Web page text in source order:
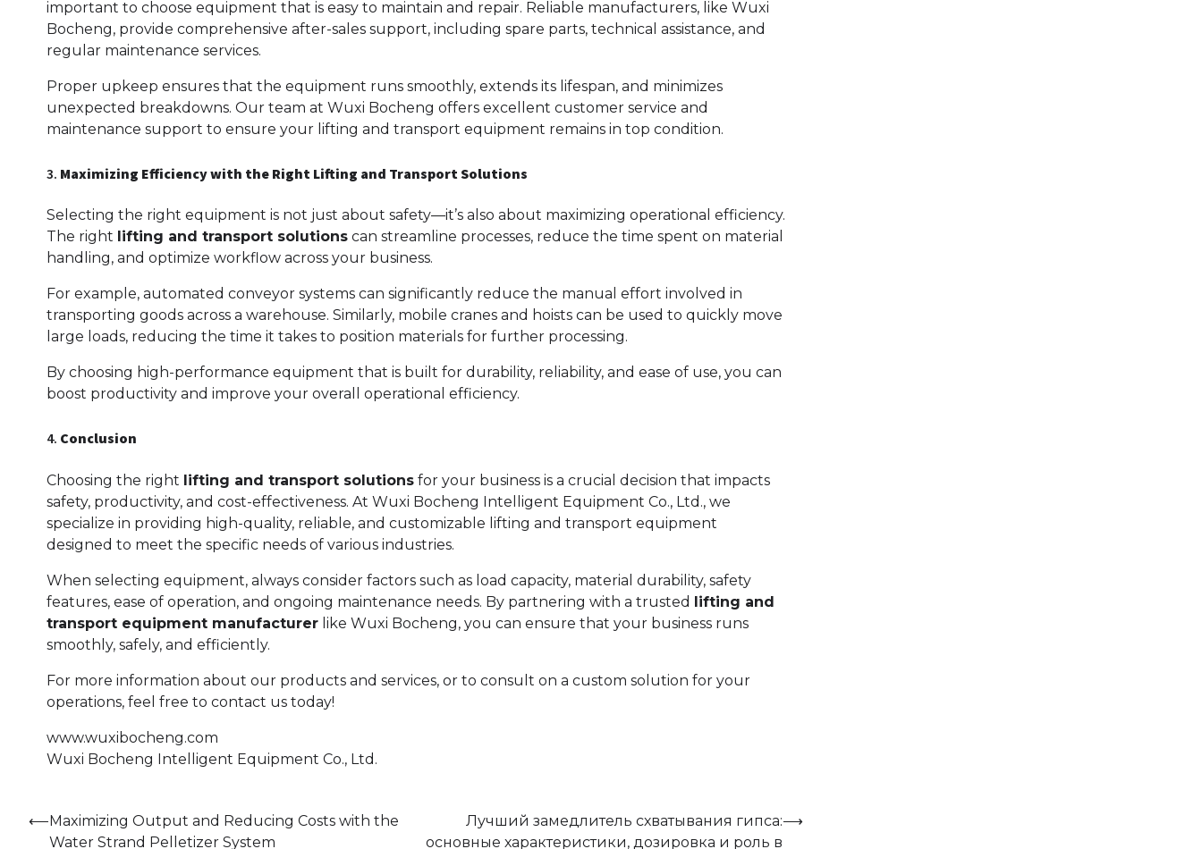
important to choose equipment that is easy to maintain and repair. Reliable manufacturers, like Wuxi
Bocheng, provide comprehensive after-sales support, including spare parts, technical assistance, and
regular maintenance services.
Proper upkeep ensures that the equipment runs smoothly, extends its lifespan, and minimizes
unexpected breakdowns. Our team at Wuxi Bocheng offers excellent customer service and
maintenance support to ensure your lifting and transport equipment remains in top condition.
3. Maximizing Efficiency with the Right Lifting and Transport Solutions
Selecting the right equipment is not just about safety—it’s also about maximizing operational efficiency.
The right lifting and transport solutions can streamline processes, reduce the time spent on material
handling, and optimize workflow across your business.
For example, automated conveyor systems can significantly reduce the manual effort involved in
transporting goods across a warehouse. Similarly, mobile cranes and hoists can be used to quickly move
large loads, reducing the time it takes to position materials for further processing.
By choosing high-performance equipment that is built for durability, reliability, and ease of use, you can
boost productivity and improve your overall operational efficiency.
4. Conclusion
Choosing the right lifting and transport solutions for your business is a crucial decision that impacts
safety, productivity, and cost-effectiveness. At Wuxi Bocheng Intelligent Equipment Co., Ltd., we
specialize in providing high-quality, reliable, and customizable lifting and transport equipment
designed to meet the specific needs of various industries.
When selecting equipment, always consider factors such as load capacity, material durability, safety
features, ease of operation, and ongoing maintenance needs. By partnering with a trusted lifting and
transport equipment manufacturer like Wuxi Bocheng, you can ensure that your business runs
smoothly, safely, and efficiently.
For more information about our products and services, or to consult on a custom solution for your
operations, feel free to contact us today!
www.wuxibocheng.com
Wuxi Bocheng Intelligent Equipment Co., Ltd.
Post
⟵Maximizing Output and Reducing Costs with the
Water Strand Pelletizer System
Лучший замедлитель схватывания гипса:
основные характеристики, дозировка и роль в
⟶